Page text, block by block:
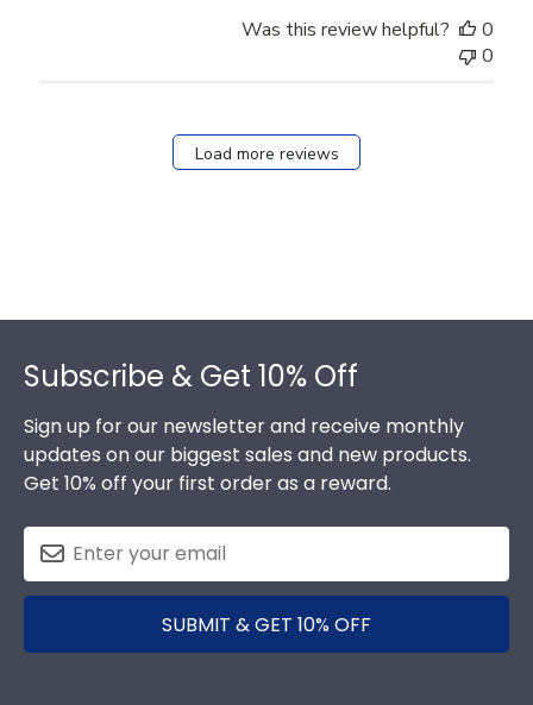
Was this review helpful?
0
0
Load more reviews
Subscribe & Get 10% Off
Sign up for our newsletter and receive monthly
updates on our biggest sales and new products.
Get 10% off your first order as a reward.
SUBMIT & GET 10% OFF